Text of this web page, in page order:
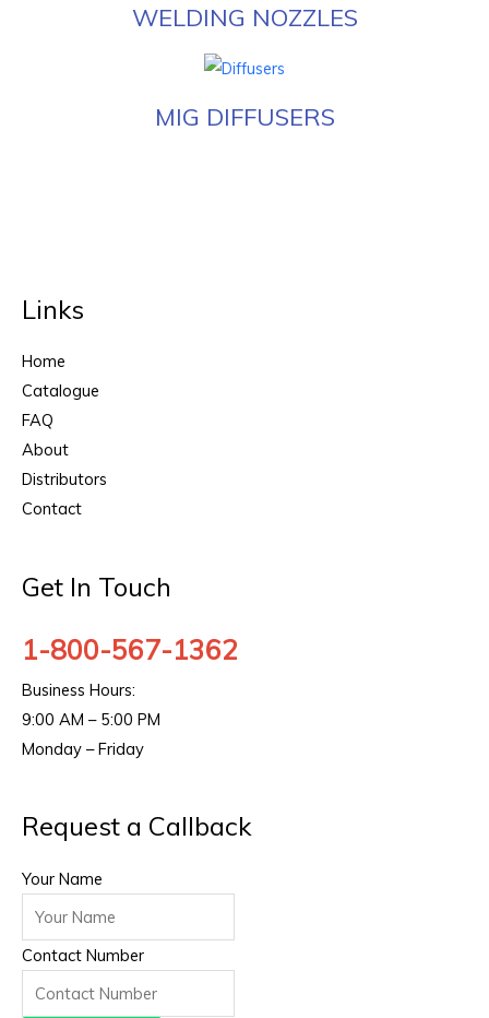
WELDING NOZZLES
MIG DIFFUSERS
Links
Home
Catalogue
FAQ
About
Distributors
Contact
Get In Touch
1-800-567-1362
Business Hours:
9:00 AM – 5:00 PM
Monday – Friday
Request a Callback
Your Name
Contact Number